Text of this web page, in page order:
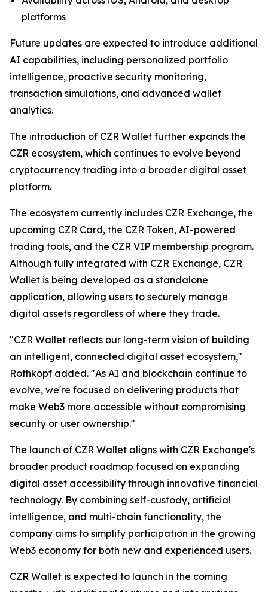
platforms
Future updates are expected to introduce additional
AI capabilities, including personalized portfolio
intelligence, proactive security monitoring,
transaction simulations, and advanced wallet
analytics.
The introduction of CZR Wallet further expands the
CZR ecosystem, which continues to evolve beyond
cryptocurrency trading into a broader digital asset
platform.
The ecosystem currently includes CZR Exchange, the
upcoming CZR Card, the CZR Token, AI-powered
trading tools, and the CZR VIP membership program.
Although fully integrated with CZR Exchange, CZR
Wallet is being developed as a standalone
application, allowing users to securely manage
digital assets regardless of where they trade.
"CZR Wallet reflects our long-term vision of building
an intelligent, connected digital asset ecosystem,"
Rothkopf added. "As AI and blockchain continue to
evolve, we're focused on delivering products that
make Web3 more accessible without compromising
security or user ownership."
The launch of CZR Wallet aligns with CZR Exchange's
broader product roadmap focused on expanding
digital asset accessibility through innovative financial
technology. By combining self-custody, artificial
intelligence, and multi-chain functionality, the
company aims to simplify participation in the growing
Web3 economy for both new and experienced users.
CZR Wallet is expected to launch in the coming